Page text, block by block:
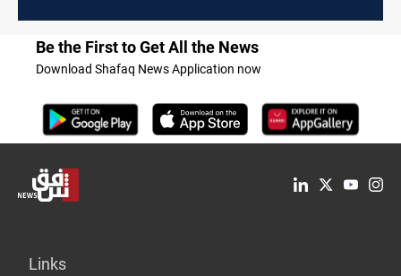
Be the First to Get All the News
Download Shafaq News Application now
Links